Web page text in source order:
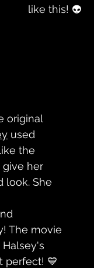
like this! 👽
original
used
the
give her
look. She
The movie
perfect! 💙